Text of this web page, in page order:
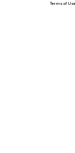
Terms of Use